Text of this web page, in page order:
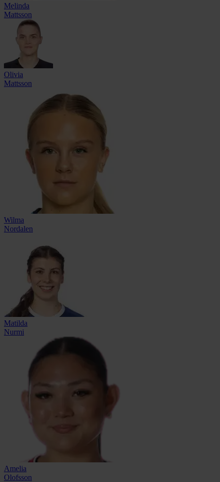
Melinda
Mattsson
Olivia
Mattsson
Wilma
Nordalen
Matilda
Nurmi
Amelia
Olofsson